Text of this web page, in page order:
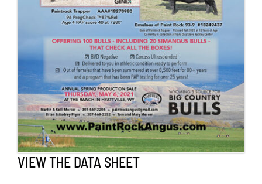
VIEW THE DATA SHEET